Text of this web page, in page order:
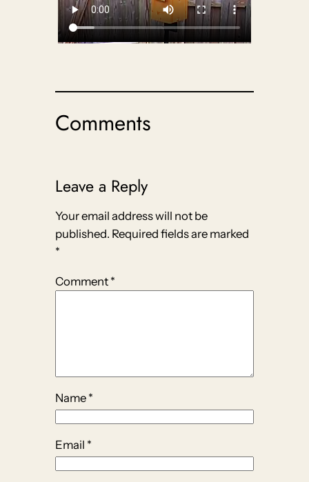
Comments
Leave a Reply
Your email address will not be
published. Required fields are marked
*
Comment *
Name *
Email *